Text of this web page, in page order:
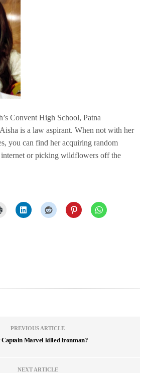
Convent High School, Patna
is a law aspirant. When not with her
you can find her acquiring random
or picking wildflowers off the
PREVIOUS ARTICLE
Captain Marvel killed Ironman?
NEXT ARTICLE